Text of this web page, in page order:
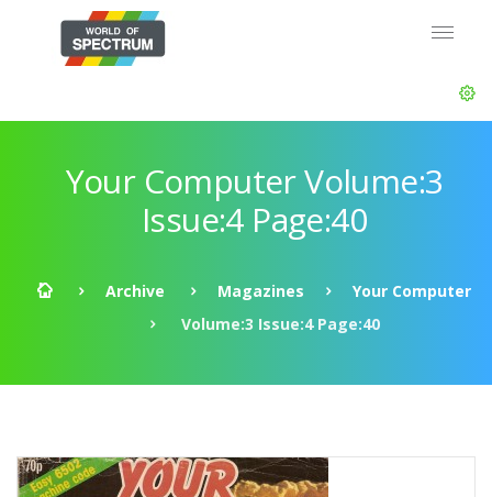
Your Computer Volume:3
Issue:4 Page:40
Archive Magazines
Your Computer
Volume:3 Issue:4 Page:40